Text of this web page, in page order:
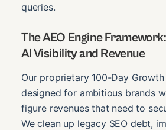
queries.
The AEO Engine
AI Visibility and Revenue
Our proprietary 100-Day
designed for ambitious brands
figure revenues that need to
We clean up legacy SEO debt,